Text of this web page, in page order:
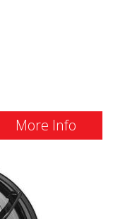
More Info